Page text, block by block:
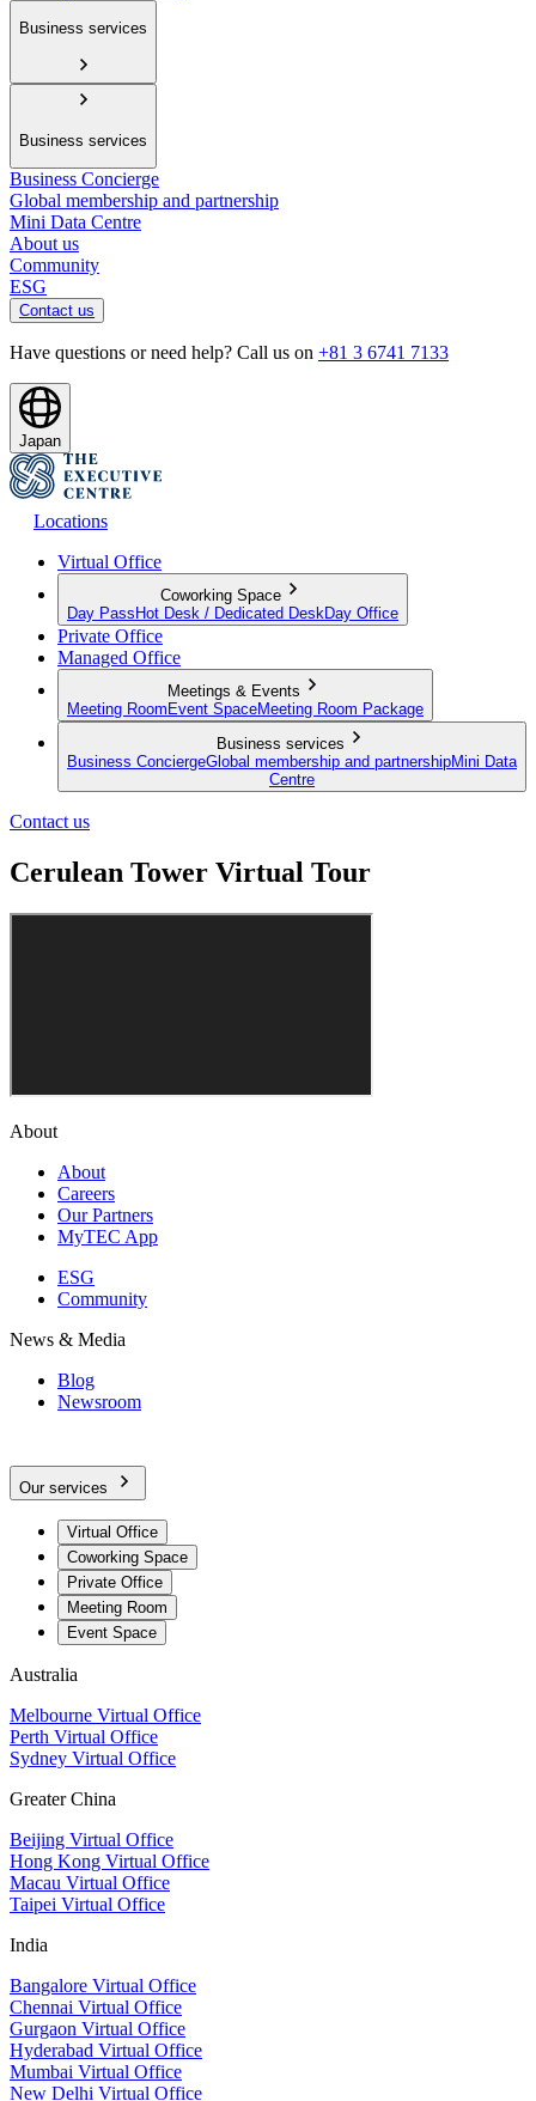
Business services
Business services
Business Concierge
Global membership and partnership
Mini Data Centre
About us
Community
ESG
Contact us
Have questions or need help? Call us on +81 3 6741 7133
Japan
Locations
Virtual Office
Coworking Space
Day Pass Hot Desk / Dedicated Desk Day Office
Private Office
Managed Office
Meetings & Events
Meeting Room Event SpaceMeeting Room Package
Business services
Business ConciergeGlobal membership and partnershipMini Data
Centre
Contact us
Cerulean Tower Virtual Tour
About
About
Careers
Our Partners
MyTEC App
ESG
Community
News & Media
Blog
Newsroom
Our services
Virtual Office
Coworking Space
Private Office
Meeting Room
Event Space
Australia
Melbourne Virtual Office
Perth Virtual Office
Sydney Virtual Office
Greater China
Beijing Virtual Office
Hong Kong Virtual Office
Macau Virtual Office
Taipei Virtual Office
India
Bangalore Virtual Office
Chennai Virtual Office
Gurgaon Virtual Office
Hyderabad Virtual Office
Mumbai Virtual Office
New Delhi Virtual Office